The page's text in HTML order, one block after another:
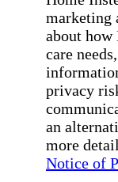
marketing
about how
care
privacy
an
more
Notice of